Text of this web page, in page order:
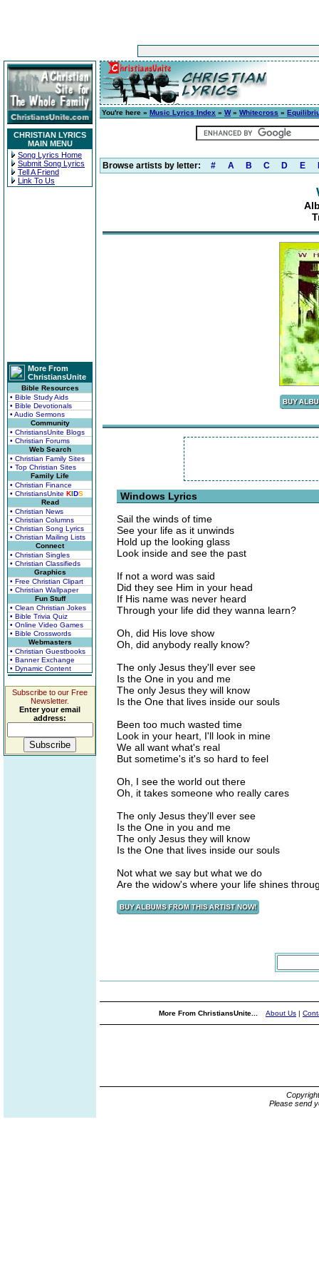
CHRISTIAN LYRICS
MAIN MENU
Song Lyrics Home
Submit Song Lyrics
Tell A Friend
Link To Us
More From
ChristiansUnite
Bible Resources
• Bible Study Aids
• Bible Devotionals
• Audio Sermons
Community
• ChristiansUnite Blogs
• Christian Forums
Web Search
• Christian Family Sites
• Top Christian Sites
Family Life
• Christian Finance
• ChristiansUnite KIDS
Read
• Christian News
• Christian Columns
• Christian Song Lyrics
• Christian Mailing Lists
Connect
• Christian Singles
• Christian Classifieds
Graphics
• Free Christian Clipart
• Christian Wallpaper
Fun Stuff
• Clean Christian Jokes
• Bible Trivia Quiz
• Online Video Games
• Bible Crosswords
Webmasters
• Christian Guestbooks
• Banner Exchange
• Dynamic Content
Subscribe to our Free
Newsletter.
Enter your email
address:
You're here » Music Lyrics Index » W» Whitecross »
Browse artists by letter: # A B C D E
Windows Lyrics
Sail the winds of time
See your life as it unwinds
Hold up the looking glass
Look inside and see the past
If not a word was said
Did they see Him in your head
If His name was never heard
Through your life did they wanna learn?
Oh, did His love show
Oh, did anybody really know?
The only Jesus they'll ever see
Is the One in you and me
The only Jesus they will know
Is the One that lives inside our souls
Been too much wasted time
Look in your heart, I'll look in mine
We all want what's real
But sometime's it's so hard to feel
Oh, I see the world out there
Oh, it takes someone who really cares
The only Jesus they'll ever see
Is the One in you and me
The only Jesus they will know
Is the One that lives inside our souls
Not what we say but what we do
Are the widow's where your life shines
More From ChristiansUnite... About Us |
Please send